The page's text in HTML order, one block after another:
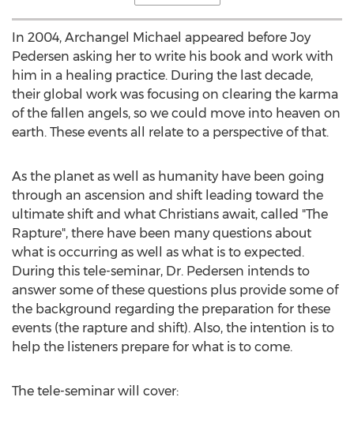
In 2004, Archangel Michael appeared before Joy
Pedersen asking her to write his book and work with
him in a healing practice. During the last decade,
their global work was focusing on clearing the karma
of the fallen angels, so we could move into heaven on
earth. These events all relate to a perspective of that.
As the planet as well as humanity have been going
through an ascension and shift leading toward the
ultimate shift and what Christians await, called "The
Rapture", there have been many questions about
what is occurring as well as what is to expected.
During this tele-seminar, Dr. Pedersen intends to
answer some of these questions plus provide some of
the background regarding the preparation for these
events (the rapture and shift). Also, the intention is to
help the listeners prepare for what is to come.
The tele-seminar will cover: